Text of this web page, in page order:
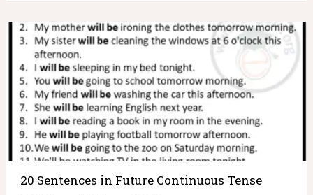
20 Sentences in Future Continuous Tense